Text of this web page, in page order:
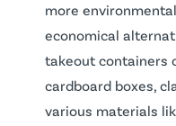
more
economical
takeout containers
cardboard boxes,
various materials